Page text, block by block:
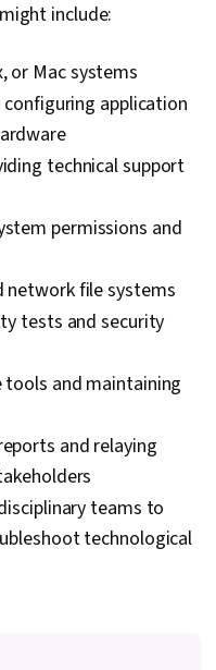
include:
or Mac systems
application
technical support
permissions and
network file systems
tests and security
and maintaining
and relaying
teams to
technological